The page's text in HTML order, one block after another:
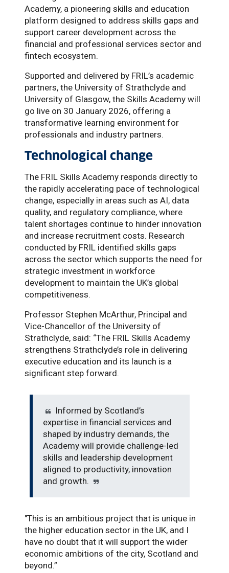
Academy, a pioneering skills and education
platform designed to address skills gaps and
support career development across the
financial and professional services sector and
fintech ecosystem.
Supported and delivered by FRIL’s academic
partners, the University of Strathclyde and
University of Glasgow, the Skills Academy will
go live on 30 January 2026, offering a
transformative learning environment for
professionals and industry partners.
Technological change
The FRIL Skills Academy responds directly to
the rapidly accelerating pace of technological
change, especially in areas such as AI, data
quality, and regulatory compliance, where
talent shortages continue to hinder innovation
and increase recruitment costs. Research
conducted by FRIL identified skills gaps
across the sector which supports the need for
strategic investment in workforce
development to maintain the UK’s global
competitiveness.
Professor Stephen McArthur, Principal and
Vice-Chancellor of the University of
Strathclyde, said: “The FRIL Skills Academy
strengthens Strathclyde’s role in delivering
executive education and its launch is a
significant step forward.
Informed by Scotland’s
expertise in financial services and
shaped by industry demands, the
Academy will provide challenge-led
skills and leadership development
aligned to productivity, innovation
and growth.
"This is an ambitious project that is unique in
the higher education sector in the UK, and I
have no doubt that it will support the wider
economic ambitions of the city, Scotland and
beyond.”